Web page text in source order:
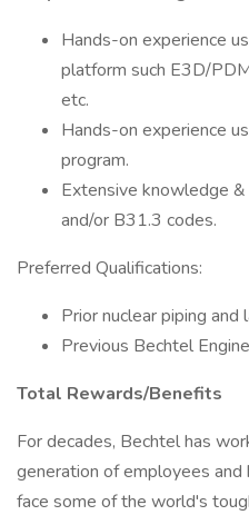
Hands-on experience
platform such E3D/
etc.
Hands-on experience
program.
Extensive knowledge
and/or B31.3 codes.
Preferred Qualifications:
Prior nuclear piping and
Previous Bechtel
Total Rewards/Benefits
For decades, Bechtel has
generation of employees
face some of the world's